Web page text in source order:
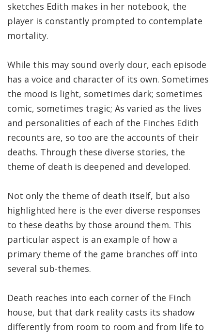
sketches Edith makes in her notebook, the
player is constantly prompted to contemplate
mortality.
While this may sound overly dour, each episode
has a voice and character of its own. Sometimes
the mood is light, sometimes dark; sometimes
comic, sometimes tragic; As varied as the lives
and personalities of each of the Finches Edith
recounts are, so too are the accounts of their
deaths. Through these diverse stories, the
theme of death is deepened and developed.
Not only the theme of death itself, but also
highlighted here is the ever diverse responses
to these deaths by those around them. This
particular aspect is an example of how a
primary theme of the game branches off into
several sub-themes.
Death reaches into each corner of the Finch
house, but that dark reality casts its shadow
differently from room to room and from life to